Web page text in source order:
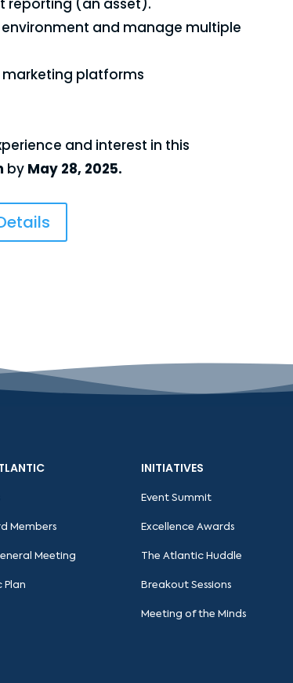
reporting (an asset).
and manage multiple
platforms
and interest in this
by May 28, 2025.
Members
Meeting
Plan
INITIATIVES
Event Summit
Excellence Awards
The Atlantic Huddle
Breakout Sessions
Meeting of the Minds